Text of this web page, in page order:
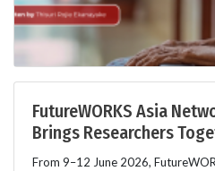
FutureWORKS Asia
Brings Researchers
From 9–12 June 2026,